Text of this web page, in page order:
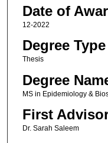
Date of
12-2022
Degree Type
Thesis
Degree
MS in Epidemiology &
First
Dr. Sarah Saleem